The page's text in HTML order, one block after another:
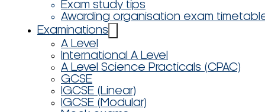
Exam study tips
Awarding organisation exam
Examinations
A Level
International A Level
A Level Science Practicals (CPAC)
GCSE
IGCSE (Linear)
IGCSE (Modular)